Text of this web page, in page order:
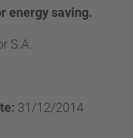
energy saving.
S.A.
31/12/2014